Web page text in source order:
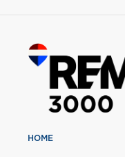
HOME